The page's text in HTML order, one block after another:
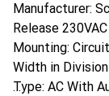
Manufacturer:
Release
Mounting:
Width in
Type: AC With